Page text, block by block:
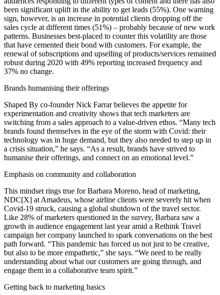
been significant uplift in the ability to get leads (55%). One warning
sign, however, is an increase in potential clients dropping off the
sales cycle at different times (51%) – probably because of new work
patterns. Businesses best-placed to counter this volatility are those
that have cemented their bond with customers. For example, the
renewal of subscriptions and upselling of products/services remained
robust during 2020 with 49% reporting increased frequency and
37% no change.
Brands humanising their offerings
Shaped By co-founder Nick Farrar believes the appetite for
experimentation and creativity shows that tech marketers are
switching from a sales approach to a value-driven ethos. “Many tech
brands found themselves in the eye of the storm with Covid: their
technology was in huge demand, but they also needed to step up in
a crisis situation,” he says. “As a result, brands have strived to
humanise their offerings, and connect on an emotional level.”
Emphasis on community and collaboration
This mindset rings true for Barbara Moreno, head of marketing,
NDC[X] at Amadeus, whose airline clients were severely hit when
Covid-19 struck, causing a global shutdown of the travel sector.
Like 28% of marketers questioned in the survey, Barbara saw a
growth in audience engagement last year amid a Rethink Travel
campaign her company launched to spark conversations on the best
path forward. “This pandemic has forced us not just to be creative,
but also to be more empathetic,” she says. “We need to be really
understanding about what our customers are going through, and
engage them in a collaborative team spirit.”
Getting back to marketing basics